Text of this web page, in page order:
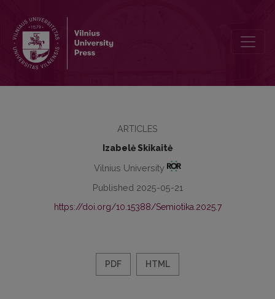
ARTICLES
Izabelė Skikaitė
Vilnius University
Published 2025-05-21
https://doi.org/10.15388/Semiotika.2025.7
PDF HTML